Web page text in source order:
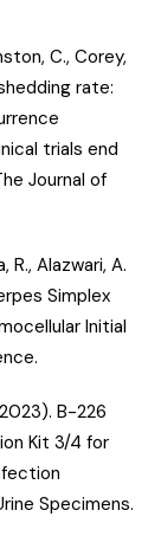
C., Corey,
rate:
trials end
Journal of
R., Alazwari, A.
Simplex
Initial
B-226
Kit 3/4 for
Specimens.